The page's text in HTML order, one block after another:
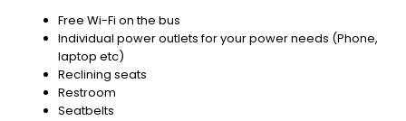
Free Wi-Fi on the bus
Individual power outlets for your power needs (Phone,
laptop etc)
Reclining seats
Restroom
Seatbelts